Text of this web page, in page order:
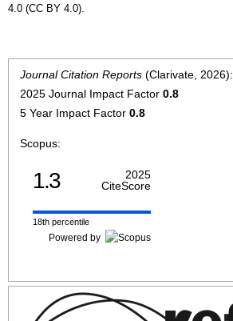
4.0 (CC BY 4.0).
Journal Citation Reports (Clarivate, 2026):
2025 Journal Impact Factor 0.8
5 Year Impact Factor 0.8
Scopus:
1.3
2025
CiteScore
18th percentile
Powered by